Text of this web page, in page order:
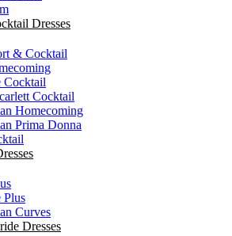
Dresses
& Cocktail
Cocktail
Cocktail
Homecoming
Prima Donna
Plus
Curves
Dresses